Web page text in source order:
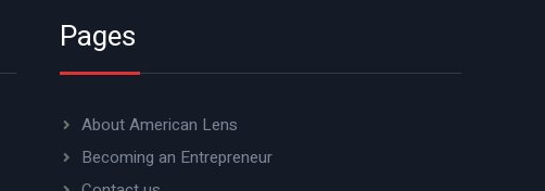
Pages
About American Lens
Becoming an Entrepreneur